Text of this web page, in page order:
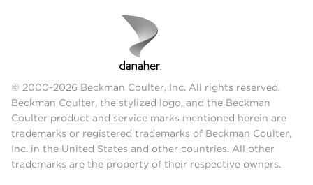
© 2000-2026 Beckman Coulter, Inc. All rights reserved.
Beckman Coulter, the stylized logo, and the Beckman
Coulter product and service marks mentioned herein are
trademarks or registered trademarks of Beckman Coulter,
Inc. in the United States and other countries. All other
trademarks are the property of their respective owners.